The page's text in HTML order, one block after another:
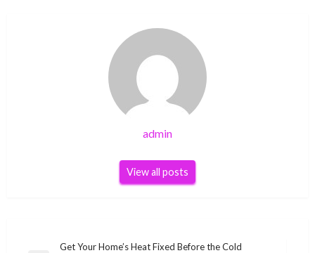
admin
View all posts
Get Your Home’s Heat Fixed Before the Cold